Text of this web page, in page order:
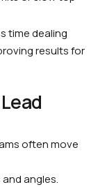
time dealing
results for
often move
angles.